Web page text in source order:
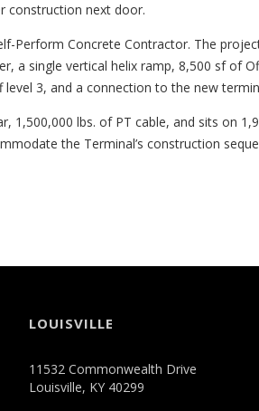
construction next door.
Perform Concrete Contractor. The
a single vertical helix ramp, 8,500 sf of
3, and a connection to the new
lbs. of PT cable, and sits on
the Terminal’s construction
LOUISVILLE
11532 Commonwealth Drive
Louisville, KY 40299